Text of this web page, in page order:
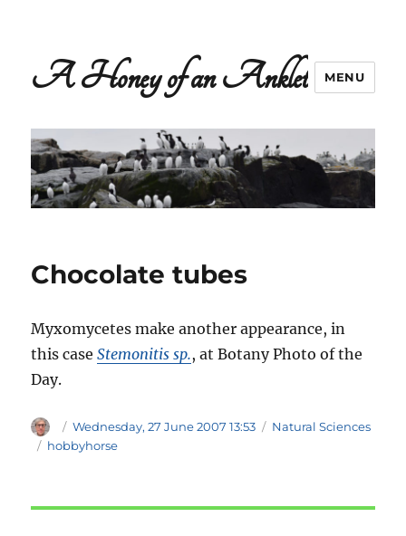
A Honey of an Anklet MENU
Chocolate tubes
Myxomycetes make another appearance, in
this caseStemonitis sp., at Botany Photo of the
Day.
Author
Posted
on
Wednesday, 27 June 2007 13:53 Categories
Natural Sciences
Tags
hobbyhorse